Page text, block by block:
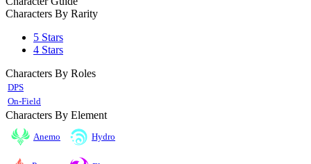
Characters By Rarity
5 Stars
4 Stars
Characters By Roles
DPS
On-Field
Characters By Element
Anemo Hydro